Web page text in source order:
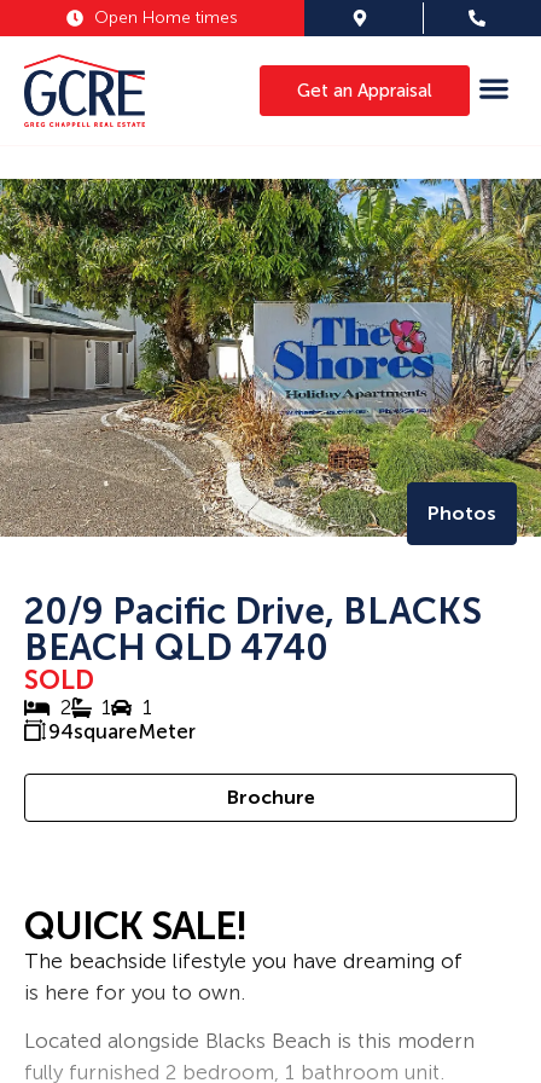
Open Home times
Get an Appraisal
Photos
20/9 Pacific Drive, BLACKS
BEACH QLD 4740
SOLD
2 1
1
94squareMeter
Brochure
QUICK SALE!
The beachside lifestyle you have dreaming of
is here for you to own.
Located alongside Blacks Beach is this modern
fully furnished 2 bedroom, 1 bathroom unit.